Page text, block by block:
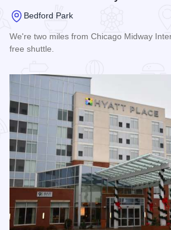
Bedford Park
We're two miles from Chicago Midway
free shuttle.